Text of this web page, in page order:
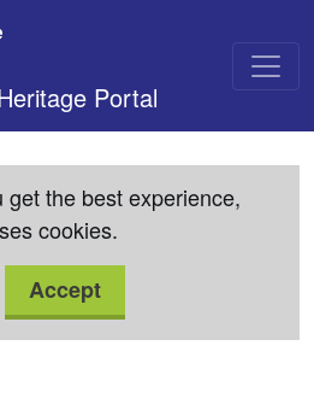
Portal
get the best experience,
cookies.
Accept